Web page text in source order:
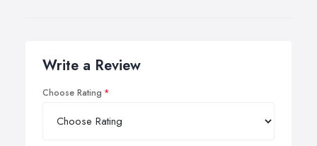
Write a Review
Choose Rating